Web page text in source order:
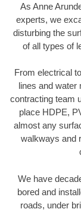
As Anne
experts, we
disturbing the
of all types of
From electrical
lines and water
contracting team
place HDPE,
almost any
walkways and
We have
bored and
roads, under